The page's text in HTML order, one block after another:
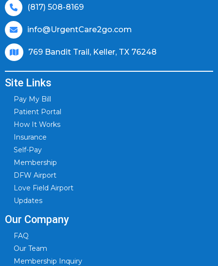
(817) 508-8169
info@UrgentCare2go.com
769 Bandit Trail, Keller, TX 76248
Site Links
Pay My Bill
Patient Portal
How It Works
Insurance
Self-Pay
Membership
DFW Airport
Love Field Airport
Updates
Our Company
FAQ
Our Team
Membership Inquiry